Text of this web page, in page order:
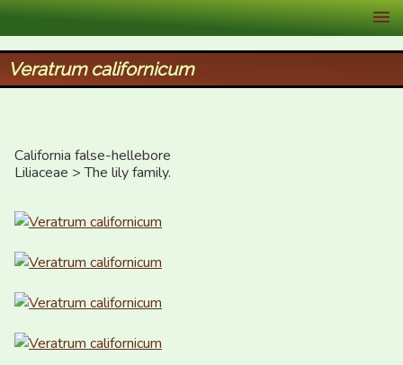
XID Services
Veratrum californicum
California false-hellebore
Liliaceae > The lily family.